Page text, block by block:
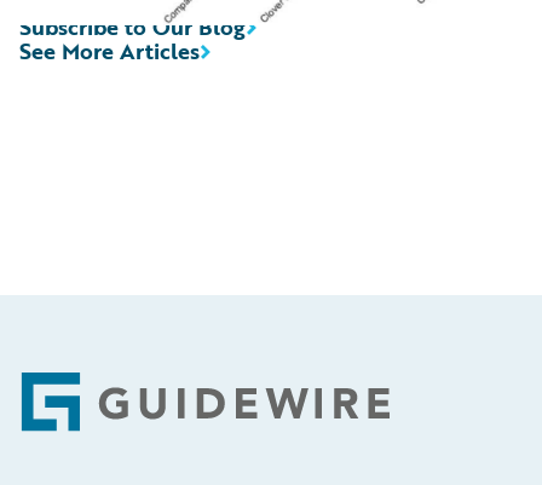
See More Articles
Subscribe to Our Blog
Footer